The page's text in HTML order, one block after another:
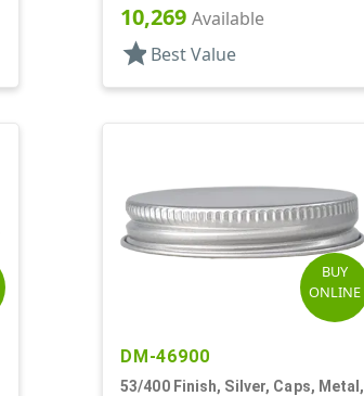
10,269 Available
star Best Value
BUY
ONLINE
DM-46900
53/400 Finish, Silver, Caps, Metal,